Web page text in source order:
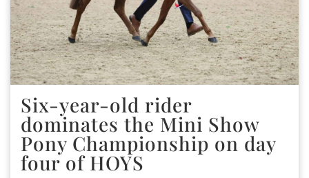
Six-year-old rider
dominates the Mini Show
Pony Championship on day
four of HOYS